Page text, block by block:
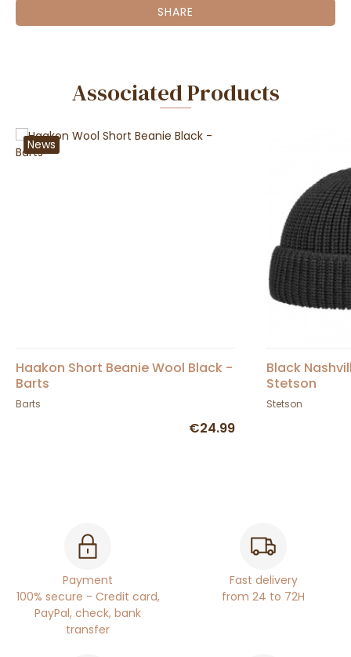
SHARE
Associated Products
News
Haakon Short Beanie Wool Black -
Barts
Barts
€24.99
Black
Stetson
Stetson
Payment
100% secure - Credit card,
PayPal, check, bank
transfer
Fast delivery
from 24 to 72H